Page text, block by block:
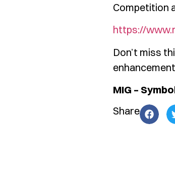
Competition
https://
Don’t miss
MIG –
Share